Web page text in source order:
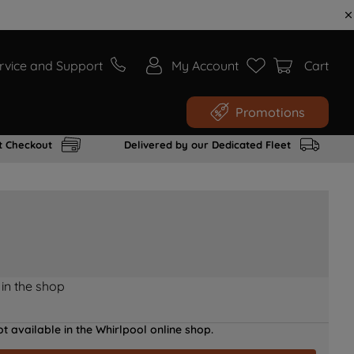
and Support My Account Cart
Promotions
Checkout Delivered by our Dedicated Fleet
the shop
available in the Whirlpool online shop.